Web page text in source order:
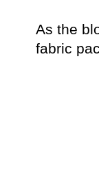
As the
fabric